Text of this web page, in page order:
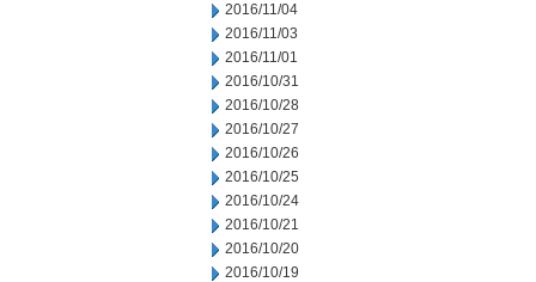
2016/11/04
2016/11/03
2016/11/01
2016/10/31
2016/10/28
2016/10/27
2016/10/26
2016/10/25
2016/10/24
2016/10/21
2016/10/20
2016/10/19